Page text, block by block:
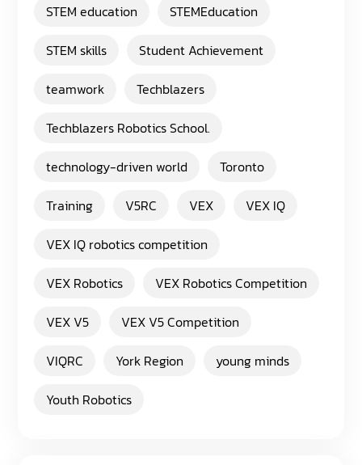
STEM education
STEMEducation
STEM skills
Student Achievement
teamwork
Techblazers
Techblazers Robotics School.
technology-driven world
Toronto
Training
V5RC VEX
VEX IQ
VEX IQ robotics competition
VEX Robotics
VEX Robotics Competition
VEX V5
VEX V5 Competition
VIQRC
York Region
young minds
Youth Robotics